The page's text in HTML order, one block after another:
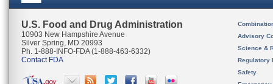
U.S. Food and Drug Administration
10903 New Hampshire Avenue
Silver Spring, MD 20993
Ph. 1-888-INFO-FDA (1-888-463-6332)
Contact FDA
Advisory
Science &
Regulatory
Safety